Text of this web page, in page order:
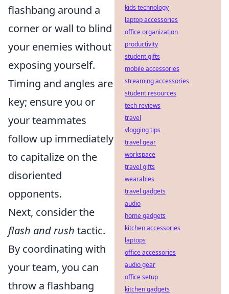
flashbang around a
corner or wall to blind
your enemies without
exposing yourself.
Timing and angles are
key; ensure you or
your teammates
follow up immediately
to capitalize on the
disoriented
opponents.
Next, consider the
flash and rush tactic.
By coordinating with
your team, you can
throw a flashbang
kids technology
laptop accessories
office organization
productivity
student gifts
mobile accessories
streaming accessories
student resources
tech reviews
travel
vlogging tips
travel gear
workspace
travel gifts
wearables
travel gadgets
audio
home gadgets
kitchen accessories
laptops
office accessories
audio gear
office setup
kitchen gadgets